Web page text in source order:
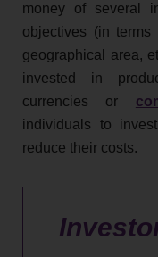
money of several
objectives (in terms
geographical area,
invested in
currencies or
individuals to
reduce their costs.